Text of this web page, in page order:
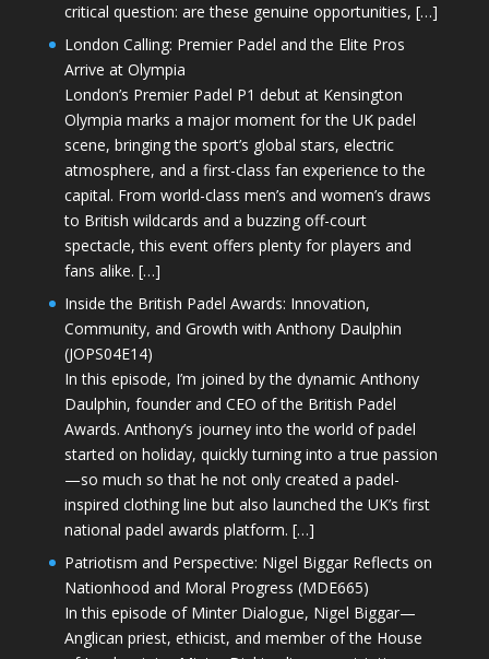
critical question: are these genuine opportunities, […]
London Calling: Premier Padel and the Elite Pros
Arrive at Olympia
London’s Premier Padel P1 debut at Kensington
Olympia marks a major moment for the UK padel
scene, bringing the sport’s global stars, electric
atmosphere, and a first-class fan experience to the
capital. From world-class men’s and women’s draws
to British wildcards and a buzzing off-court
spectacle, this event offers plenty for players and
fans alike. […]
Inside the British Padel Awards: Innovation,
Community, and Growth with Anthony Daulphin
(JOPS04E14)
In this episode, I’m joined by the dynamic Anthony
Daulphin, founder and CEO of the British Padel
Awards. Anthony’s journey into the world of padel
started on holiday, quickly turning into a true passion
—so much so that he not only created a padel-
inspired clothing line but also launched the UK’s first
national padel awards platform. […]
Patriotism and Perspective: Nigel Biggar Reflects on
Nationhood and Moral Progress (MDE665)
In this episode of Minter Dialogue, Nigel Biggar—
Anglican priest, ethicist, and member of the House